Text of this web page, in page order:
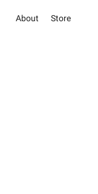
About Store